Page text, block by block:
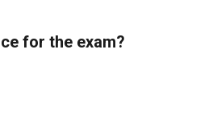
for the exam?